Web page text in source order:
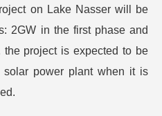
on Lake Nasser will be
2GW in the first phase and
project is expected to be
solar power plant when it is